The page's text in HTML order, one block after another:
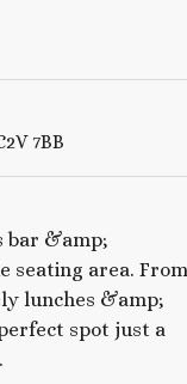
7BB
bar &amp;
seating area. From
lunches &amp;
spot just a